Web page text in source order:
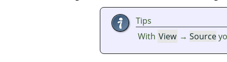
Tips
With View →Source